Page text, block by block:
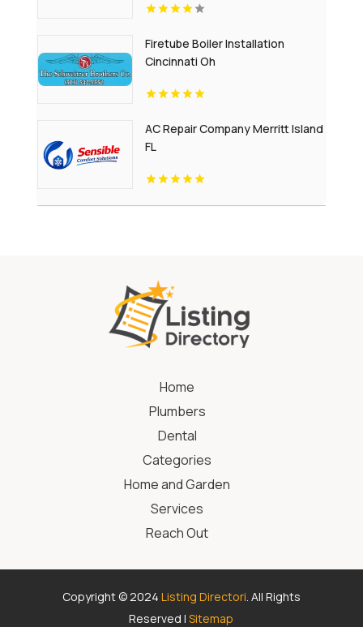
Firetube Boiler Installation
Cincinnati Oh
AC Repair Company Merritt Island
FL
Home
Plumbers
Dental
Categories
Home and Garden
Services
Reach Out
Copyright © 2024 Listing Directori. All Rights
Reserved |Sitemap